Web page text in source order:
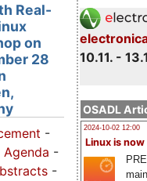
10.11. -
OSADL
2024-10-02 12:00
Linux is now
Real-
on
28
-
Agenda -
-